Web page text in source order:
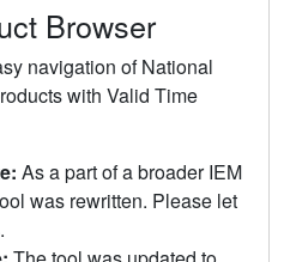
Browser
navigation of National
with Valid Time
As a part of a broader IEM
was rewritten. Please let